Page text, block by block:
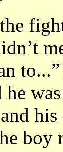
he
his